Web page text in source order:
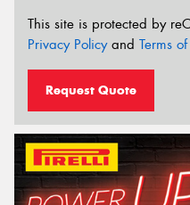
This site is protected by
Privacy Policyand Terms
Request Quote